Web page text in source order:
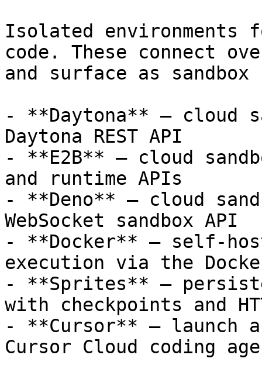
Isolated environments
code. These connect
and surface as
- **Daytona** — cloud
Daytona REST API
- **E2B** — cloud
and runtime APIs
- **Deno** — cloud
WebSocket sandbox API
- **Docker** — self-
execution via the
- **Sprites** —
with checkpoints and
- **Cursor** — launch
Cursor Cloud coding